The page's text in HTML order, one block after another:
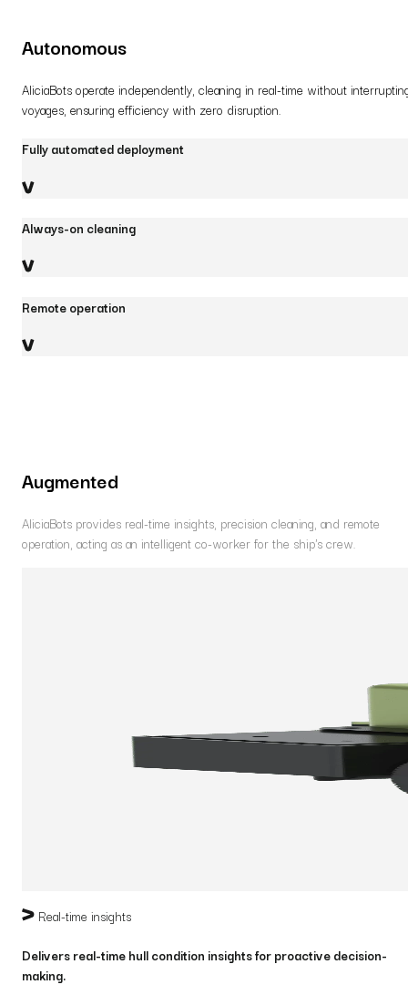
Autonomous
AliciaBots operate independently, cleaning in real-time without
voyages, ensuring efficiency with zero disruption.
Fully automated deployment
Always-on cleaning
Remote operation
Augmented
AliciaBots provides real-time insights, precision cleaning, and remote
operation, acting as an intelligent co-worker for the ship's crew.
Real-time insights
Delivers real-time hull condition insights for proactive decision-
making.